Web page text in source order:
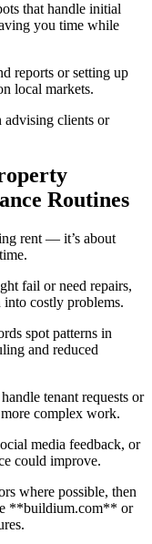
that handle initial
you time while
reports or setting up
local markets.
advising clients or
Routines
rent — it’s about
fail or need repairs,
costly problems.
spot patterns in
and reduced
tenant requests or
complex work.
media feedback, or
could improve.
where possible, then
**buildium.com** or